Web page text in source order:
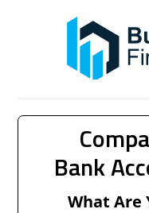
Bank
What Are